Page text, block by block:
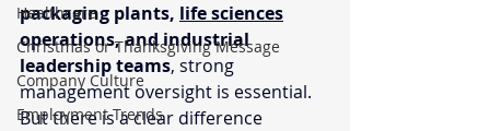
Healthcare
Christmas or Thanksgiving Message
Company Culture
Employment Trends
packaging plants, life sciences
operations, and industrial
leadership teams, strong
management oversight is essential.
But there is a clear difference